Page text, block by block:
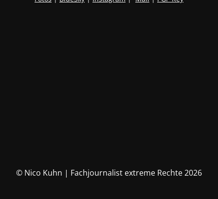
© Nico Kuhn | Fachjournalist extreme Rechte 2026